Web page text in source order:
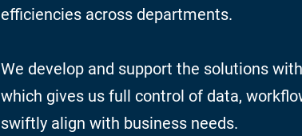
efficiencies across departments.
We develop and support the solutions
which gives us full control of data,
swiftly align with business needs.